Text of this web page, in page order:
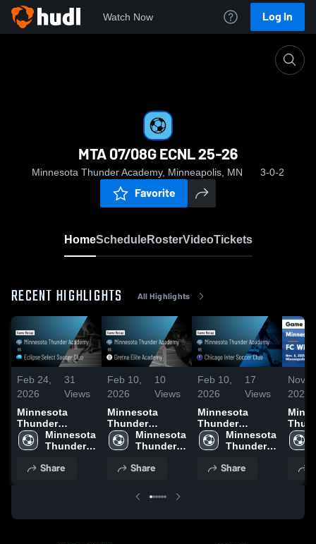
Watch Now Log In
MTA 07/08G ECNL 25-26
Minnesota Thunder Academy, Minneapolis, MN 3-0-2
Favorite
HomeScheduleRosterVideoTickets
RECENT HIGHLIGHTS All Highlights
Feb 24,
2026
31
Views
Minnesota
Thunder
Academy vs
Eclipse Select
Game Recap •
Minnesota
Thunder
Share
Feb 10,
2026
10
Views
Minnesota
Thunder
Academy vs
Gretna Elite
Game Recap •
Minnesota
Thunder
Share
Feb 10,
2026
17
Views
Minnesota
Thunder
Academy vs
Chicago Inter
Game Recap •
Minnesota
Thunder
Share
Nov
2025